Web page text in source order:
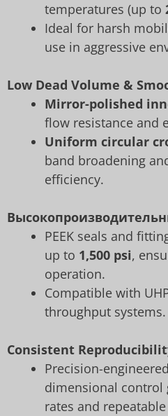
temperatures (up to
Ideal for harsh
use in aggressive
Low Dead Volume &
Mirror-polished
flow resistance and
Uniform circular
band broadening
efficiency.
PEEK seals and
up to 1,500 psi,
operation.
Compatible with
throughput systems.
Consistent
Precision-
dimensional control
rates and